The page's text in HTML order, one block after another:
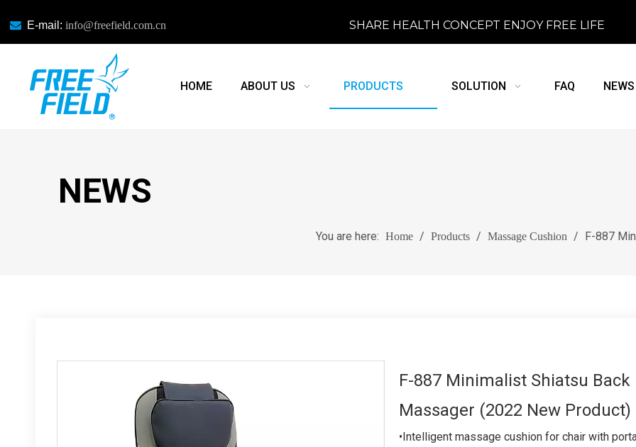
 E-mail: info@freefield.com.cn SHARE HEALTH CONCEPT ENJOY FREE LIFE
HOME ABOUT US PRODUCTS SOLUTION FAQ NEWS
NEWS
You are here: Home / Products / Massage Cushion / F-887
F-887 Minimalist Shiatsu Back
Massager (2022 New Product)
•Intelligent massage cushion for chair with